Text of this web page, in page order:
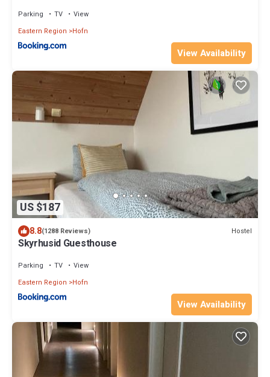
Parking TV
View
Eastern Region
Hofn
View Availability
US $187
8.8(1288 Reviews) Hostel
Skyrhusid Guesthouse
Parking TV
View
Eastern Region
Hofn
View Availability